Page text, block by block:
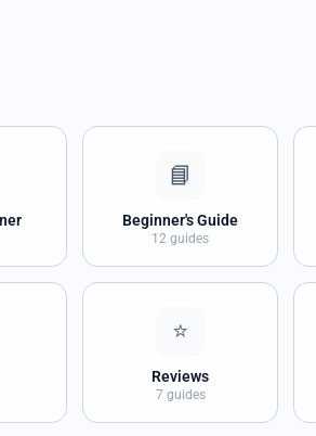
📘
Beginner's Guide
12 guides
⭐
Reviews
7 guides